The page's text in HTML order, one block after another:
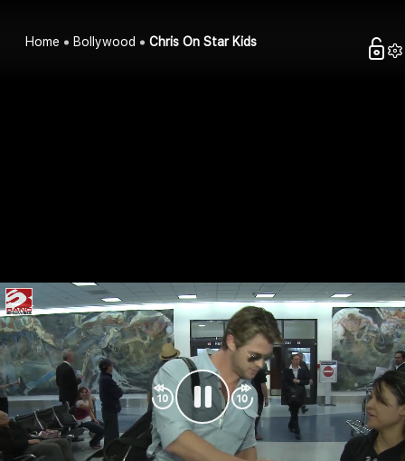
Home Bollywood Chris On Star Kids